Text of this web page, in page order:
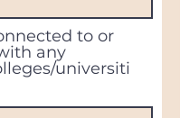
to or
any
universiti